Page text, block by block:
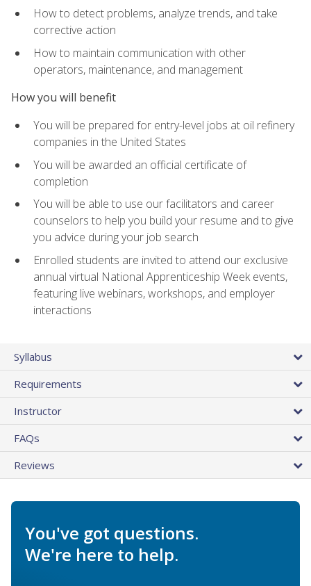
How to detect problems, analyze trends, and take
corrective action
How to maintain communication with other
operators, maintenance, and management
How you will benefit
You will be prepared for entry-level jobs at oil refinery
companies in the United States
You will be awarded an official certificate of
completion
You will be able to use our facilitators and career
counselors to help you build your resume and to give
you advice during your job search
Enrolled students are invited to attend our exclusive
annual virtual National Apprenticeship Week events,
featuring live webinars, workshops, and employer
interactions
Syllabus
Requirements
Instructor
FAQs
Reviews
You've got questions.
We're here to help.